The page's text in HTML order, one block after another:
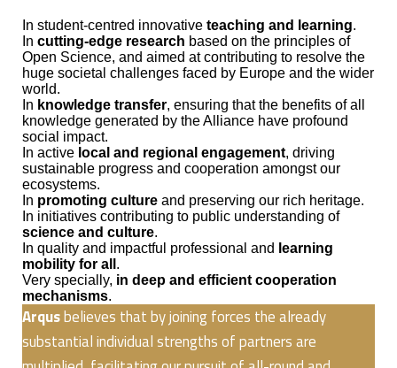
In student-centred innovative teaching and learning.
In cutting-edge research based on the principles of
Open Science, and aimed at contributing to resolve the
huge societal challenges faced by Europe and the wider
world.
In knowledge transfer, ensuring that the benefits of all
knowledge generated by the Alliance have profound
social impact.
In active local and regional engagement, driving
sustainable progress and cooperation amongst our
ecosystems.
In promoting culture and preserving our rich heritage.
In initiatives contributing to public understanding of
science and culture.
In quality and impactful professional and learning
mobility for all .
Very specially, in deep and efficient cooperation
mechanisms.
Arqusbelieves that by joining forces the already
substantial individual strengths of partners are